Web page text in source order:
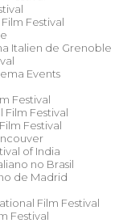
Festival
Italien de Grenoble
Events
Festival
Film Festival
Festival
of India
no Brasil
de Madrid
Film Festival
Festival